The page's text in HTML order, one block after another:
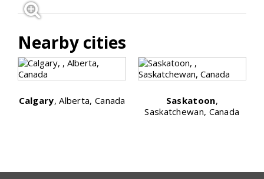
Nearby cities
Calgary, Alberta, Canada Saskatoon,
Saskatchewan, Canada